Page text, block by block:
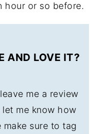
hour or so before.
AND LOVE IT?
me a review
me know how
sure to tag